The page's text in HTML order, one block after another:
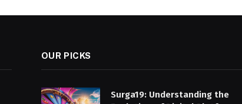
OUR PICKS
Surga19: Understanding the